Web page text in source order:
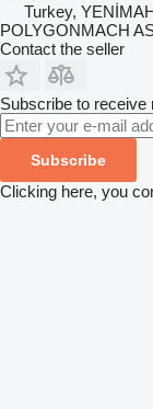
Turkey,
POLYGONMACH
Contact the seller
Subscribe to
Subscribe
Clicking here, you